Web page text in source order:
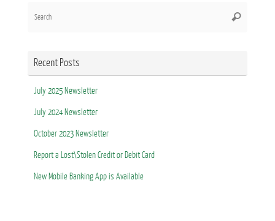
Search
Recent Posts
July 2025 Newsletter
July 2024 Newsletter
October 2023 Newsletter
Report a Lost\Stolen Credit or Debit Card
New Mobile Banking App is Available